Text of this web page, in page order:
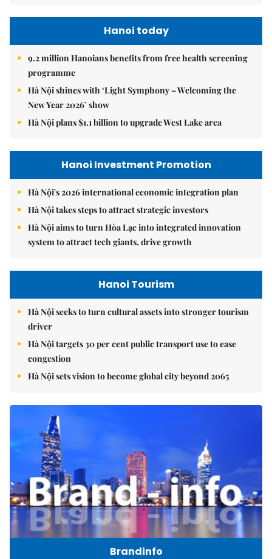
Hanoi today
9.2 million Hanoians benefits from free health screening
programme
Hà Nội shines with ‘Light Symphony – Welcoming the
New Year 2026’ show
Hà Nội plans $1.1 billion to upgrade West Lake area
Hanoi Investment Promotion
Hà Nội's 2026 international economic integration plan
Hà Nội takes steps to attract strategic investors
Hà Nội aims to turn Hòa Lạc into integrated innovation
system to attract tech giants, drive growth
Hanoi Tourism
Hà Nội seeks to turn cultural assets into stronger tourism
driver
Hà Nội targets 30 per cent public transport use to ease
congestion
Hà Nội sets vision to become global city beyond 2065
Brandinfo